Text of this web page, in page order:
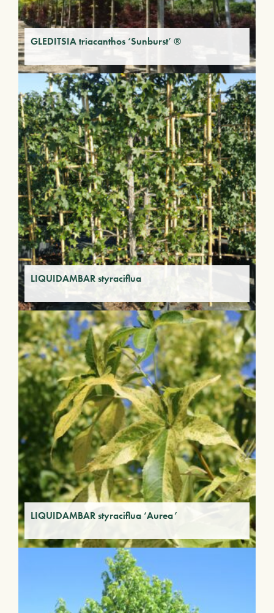
GLEDITSIA triacanthos ‘Sunburst’ ®
LIQUIDAMBAR styraciflua
LIQUIDAMBAR styraciflua ‘Aurea’